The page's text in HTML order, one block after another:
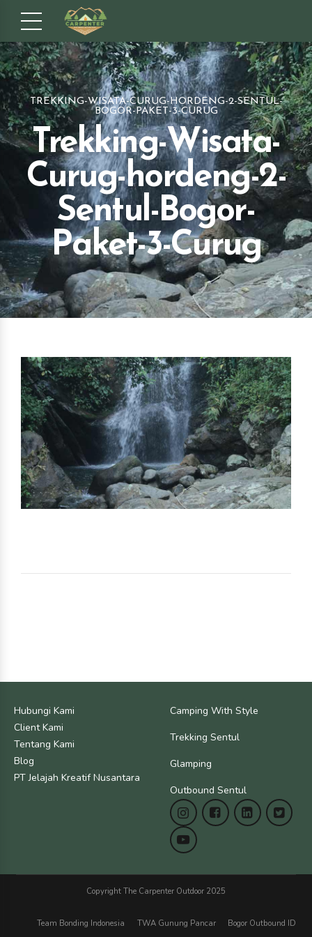
TREKKING-WISATA-CURUG-HORDENG-2-SENTUL-
BOGOR-PAKET-3-CURUG
Trekking-Wisata-
Curug-hordeng-2-
Sentul-Bogor-
Paket-3-Curug
Hubungi Kami
Client Kami
Tentang Kami
Blog
PT Jelajah Kreatif Nusantara
Camping With Style
Trekking Sentul
Glamping
Outbound Sentul
Copyright The Carpenter Outdoor 2025
Team Bonding Indonesia TWA Gunung Pancar Bogor Outbound ID